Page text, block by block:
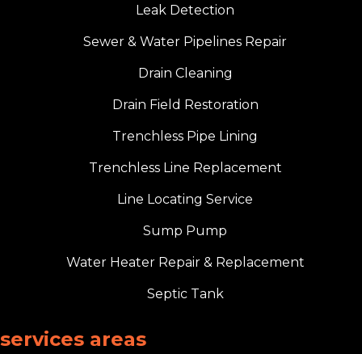
Leak Detection
Sewer & Water Pipelines Repair
Drain Cleaning
Drain Field Restoration
Trenchless Pipe Lining
Trenchless Line Replacement
Line Locating Service
Sump Pump
Water Heater Repair & Replacement
Septic Tank
services areas